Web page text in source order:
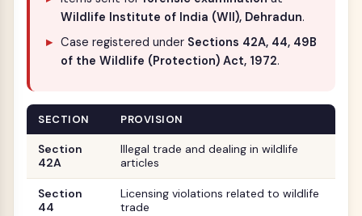
Wildlife Institute of India (WII), Dehradun.
Case registered under Sections 42A, 44, 49B
of the Wildlife (Protection) Act, 1972.
SECTION PROVISION
Section
42A
Illegal trade and dealing in wildlife
articles
Section
44
Licensing violations related to wildlife
trade